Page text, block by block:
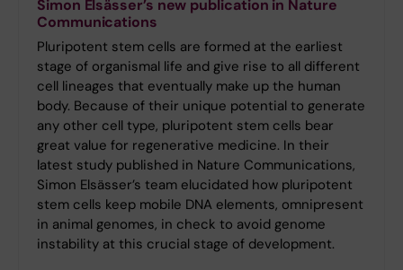
Simon Elsässer’s new publication in Nature
Communications
Pluripotent stem cells are formed at the earliest
stage of organismal life and give rise to all different
cell lineages that eventually make up the human
body. Because of their unique potential to generate
any other cell type, pluripotent stem cells bear
great value for regenerative medicine. In their
latest study published in Nature Communications,
Simon Elsässer’s team elucidated how pluripotent
stem cells keep mobile DNA elements, omnipresent
in animal genomes, in check to avoid genome
instability at this crucial stage of development.